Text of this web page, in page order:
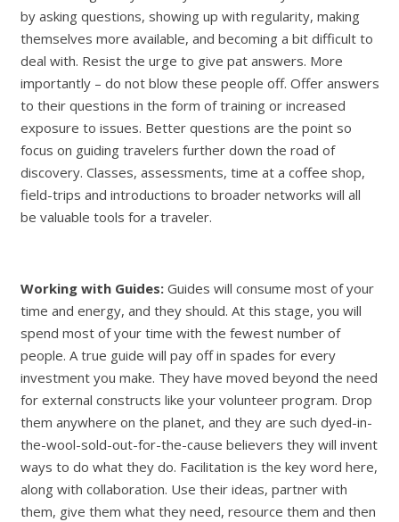
by asking questions, showing up with regularity, making
themselves more available, and becoming a bit difficult to
deal with. Resist the urge to give pat answers. More
importantly – do not blow these people off. Offer answers
to their questions in the form of training or increased
exposure to issues. Better questions are the point so
focus on guiding travelers further down the road of
discovery. Classes, assessments, time at a coffee shop,
field-trips and introductions to broader networks will all
be valuable tools for a traveler.
Working with Guides:Guides will consume most of your
time and energy, and they should. At this stage, you will
spend most of your time with the fewest number of
people. A true guide will pay off in spades for every
investment you make. They have moved beyond the need
for external constructs like your volunteer program. Drop
them anywhere on the planet, and they are such dyed-in-
the-wool-sold-out-for-the-cause believers they will invent
ways to do what they do. Facilitation is the key word here,
along with collaboration. Use their ideas, partner with
them, give them what they need, resource them and then